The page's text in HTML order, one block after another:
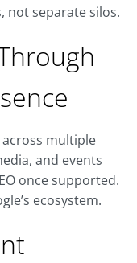
not separate silos.
multiple
and events
once supported.
ecosystem.